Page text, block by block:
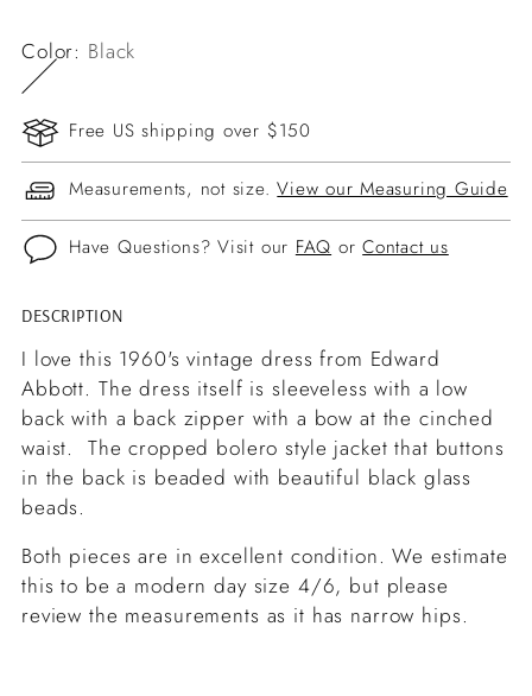
Color: Black
Free US shipping over $150
Measurements, not size.View our Measuring Guide
Have Questions? Visit our FAQ orContact us
Adding
product
to
your
cart
DESCRIPTION
I love this 1960's vintage dress from Edward
Abbott. The dress itself is sleeveless with a low
back with a back zipper with a bow at the cinched
waist. The cropped bolero style jacket that buttons
in the back is beaded with beautiful black glass
beads.
Both pieces are in excellent condition. We estimate
this to be a modern day size 4/6, but please
review the measurements as it has narrow hips.